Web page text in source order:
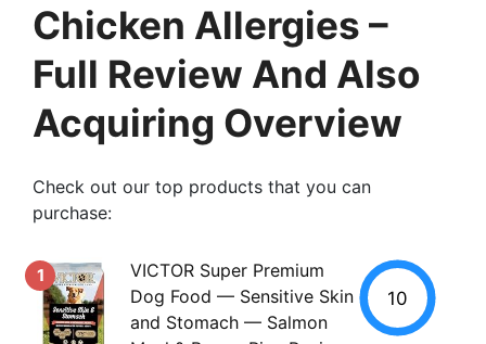
Chicken Allergies –
Full Review And Also
Acquiring Overview
Check out our top products that you can
purchase:
1
VICTOR Super Premium
Dog Food — Sensitive Skin
and Stomach — Salmon
10